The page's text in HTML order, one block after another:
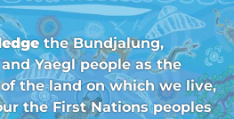
the Bundjalung,
Yaegl people as the
the land on which we live,
the First Nations peoples